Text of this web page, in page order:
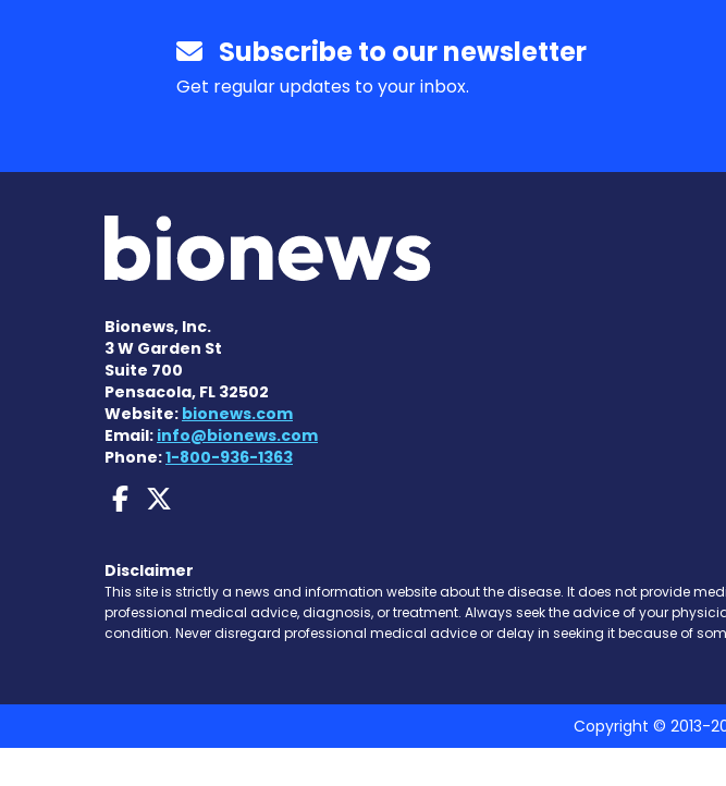
Subscribe to our newsletter
Get regular updates to your inbox.
Bionews, Inc.
3 W Garden St
Suite 700
Pensacola, FL 32502
Website: bionews.com
Email: info@bionews.com
Phone:1-800-936-1363
Dravet Syndrome News on Facebook
Disclaimer
This site is strictly a news and information website about the disease. It does not provide
professional medical advice, diagnosis, or treatment. Always seek the advice of your
condition. Never disregard professional medical advice or delay in seeking it because of
Copyright © 2013-